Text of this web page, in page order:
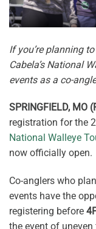
If you’re planning
Cabela’s National
events as a co-
SPRINGFIELD, MO
registration for the
National Walleye
now officially open.
Co-anglers who
events have the
registering before
the event of